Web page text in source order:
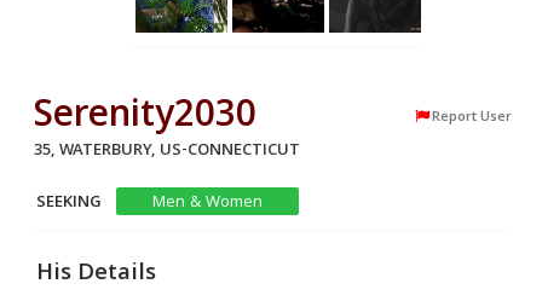
Serenity2030 Report User
35, WATERBURY, US-CONNECTICUT
SEEKING
Men & Women
His Details